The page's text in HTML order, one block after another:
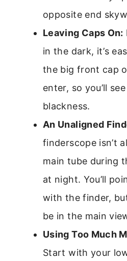
opposite end
Leaving Caps On:
in the dark, it’s
the big front cap
enter, so you’ll
blackness.
An Unaligned
finderscope isn’t
main tube during
at night. You’ll
with the finder,
be in the main
Using Too Much
Start with your